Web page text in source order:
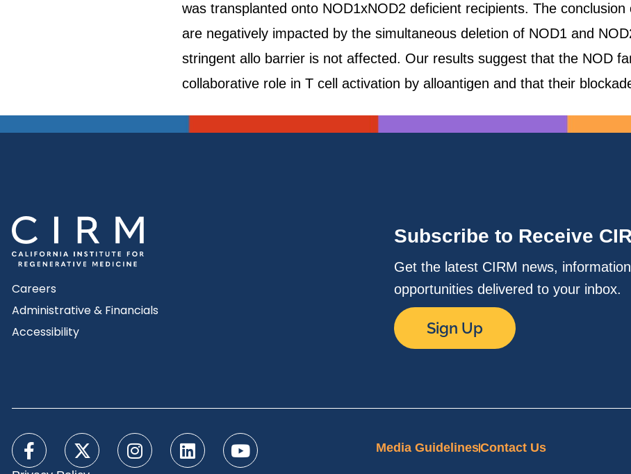
was transplanted onto NOD1xNOD2 deficient recipients. The
are negatively impacted by the simultaneous deletion of NOD1 and
stringent allo barrier is not affected. Our results suggest that the NOD
collaborative role in T cell activation by alloantigen and that their
Careers
Administrative & Financials
Accessibility
Subscribe to Receive
Get the latest CIRM news,
opportunities delivered to your inbox.
Sign Up
Media GuidelinesContact Us